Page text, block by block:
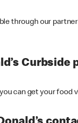
through our
Curbside
can get your food